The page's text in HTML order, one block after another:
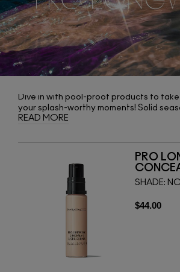
Dive in with pool-proof products to
your splash-worthy moments! Solid
Pro Longwear Nourishing Waterproof
Longwear Powder/Pressed and Pro
READ MORE
PRO
SHADE:
$44.00